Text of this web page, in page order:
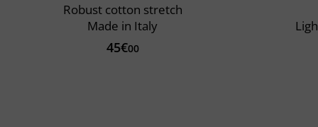
Robust cotton stretch
Made in Italy
45€00